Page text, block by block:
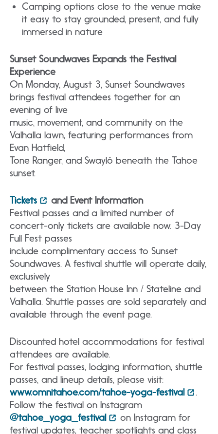
Camping options close to the venue make
it easy to stay grounded, present, and fully
immersed in nature
Sunset Soundwaves Expands the Festival
Experience
On Monday, August 3, Sunset Soundwaves
brings festival attendees together for an
evening of live
music, movement, and community on the
Valhalla lawn, featuring performances from
Evan Hatfield,
Tone Ranger, and Swayló beneath the Tahoe
sunset.
Tickets
and Event Information
Festival passes and a limited number of
concert-only tickets are available now. 3-Day
Full Fest passes
include complimentary access to Sunset
Soundwaves. A festival shuttle will operate daily,
exclusively
between the Station House Inn / Stateline and
Valhalla. Shuttle passes are sold separately and
available through the event page.
Discounted hotel accommodations for festival
attendees are available.
For festival passes, lodging information, shuttle
passes, and lineup details, please visit:
www.omnitahoe.com/tahoe-yoga-festival
.
Follow the festival on Instagram
@tahoe_yoga_festival
on Instagram for
festival updates, teacher spotlights and class